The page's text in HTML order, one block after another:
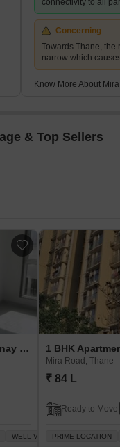
connectivity to all
Concerning
Towards Thane, the
narrow which
Know More About
& Top Sellers
1 BHK Apartment For Sale in Amar Vinay Heritage Mira Road, Thane
WELL VENTILATED
Mira Road, Thane
₹ 84 L
Ready to Move
PRIME LOCATION